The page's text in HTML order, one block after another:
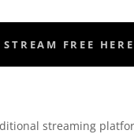
STREAM FREE HERE
streaming